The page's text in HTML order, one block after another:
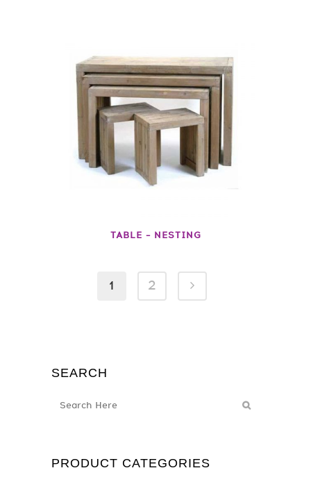
TABLE – NESTING
1 2
SEARCH
PRODUCT CATEGORIES